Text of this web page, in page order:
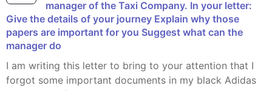
manager of the Taxi Company. In your letter:
Give the details of your journey Explain why those
papers are important for you Suggest what can the
manager do
I am writing this letter to bring to your attention that I
forgot some important documents in my black Adidas